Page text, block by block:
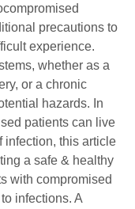
precautions to
experience.
whether as a
or a chronic
hazards. In
patients can live
infection, this article
a safe & healthy
with compromised
infections. A